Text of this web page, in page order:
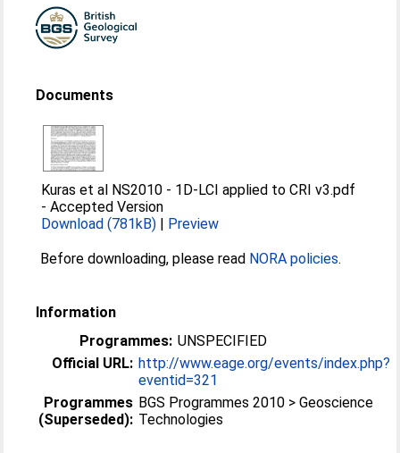
Documents
Kuras et al NS2010 - 1D-LCI applied to CRI v3.pdf
-Accepted Version
Download (781kB) | Preview
Before downloading, please read NORA policies.
Information
Programmes: UNSPECIFIED
Official URL: http://www.eage.org/events/index.php?
eventid=321
Programmes
(Superseded):
BGS Programmes 2010 > Geoscience
Technologies